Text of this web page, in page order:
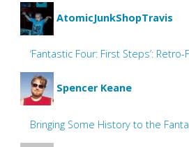
AtomicJunkShopTravis
‘Fantastic Four: First Steps’:
Spencer Keane
Bringing Some History to the